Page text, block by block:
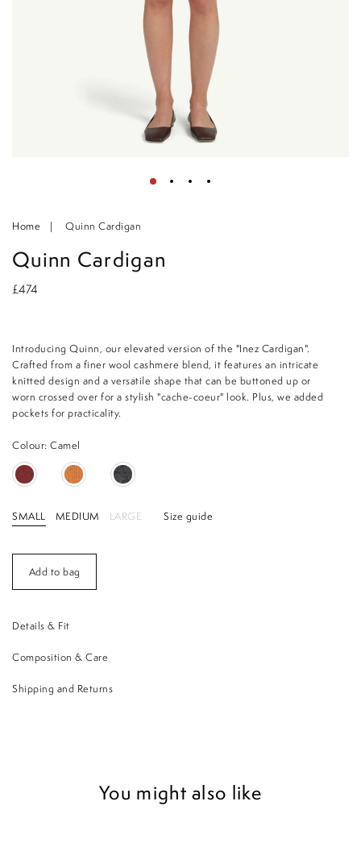
Home Quinn Cardigan
Quinn Cardigan
£474
Introducing Quinn, our elevated version of the "Inez Cardigan".
Crafted from a finer wool cashmere blend, it features an intricate
knitted design and a versatile shape that can be buttoned up or
worn crossed over for a stylish "cache-coeur" look. Plus, we added
pockets for practicality.
Colour: Camel
SMALL MEDIUM LARGE Size guide
Add to bag
Details & Fit
Composition & Care
Shipping and Returns
You might also like